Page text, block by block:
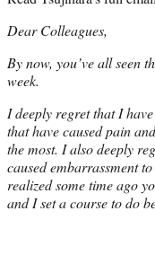
Dear Colleagues,
By now, you’ve all seen
week.
I deeply regret that I
that have caused pain
the most. I also deeply
caused embarrassment
realized some time ago
and I set a course to do